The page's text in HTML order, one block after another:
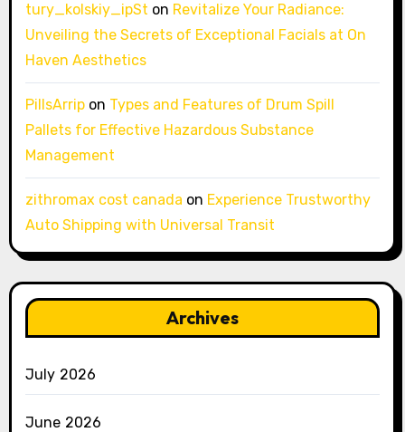
tury_kolskiy_ipSt on Revitalize Your Radiance:
Unveiling the Secrets of Exceptional Facials at On
Haven Aesthetics
PillsArripon Types and Features of Drum Spill
Pallets for Effective Hazardous Substance
Management
zithromax cost canada on Experience Trustworthy
Auto Shipping with Universal Transit
Archives
July 2026
June 2026